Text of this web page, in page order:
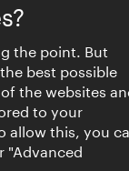
the point. But
best possible
the websites
to your
allow this, you
"Advanced